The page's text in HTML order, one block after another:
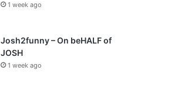
1 week ago
Josh2funny – On beHALF of
JOSH
1 week ago